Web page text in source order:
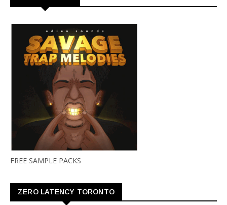
FREE SAMPLE PACKS
ZERO LATENCY TORONTO